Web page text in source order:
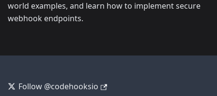
world examples, and learn how to implement secure
webhook endpoints.
Follow @codehooksio